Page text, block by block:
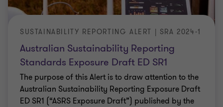
Australian Sustainability Reporting
Standards Exposure Draft ED SR1
SUSTAINABILITY REPORTING ALERT | SRA 2024-1
The purpose of this Alert is to draw attention to the
Australian Sustainability Reporting Exposure Draft
ED SR1 (“ASRS Exposure Draft”) published by the